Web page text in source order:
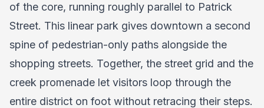
of the core, running roughly parallel to Patrick
Street. This linear park gives downtown a second
spine of pedestrian-only paths alongside the
shopping streets. Together, the street grid and the
creek promenade let visitors loop through the
entire district on foot without retracing their steps.